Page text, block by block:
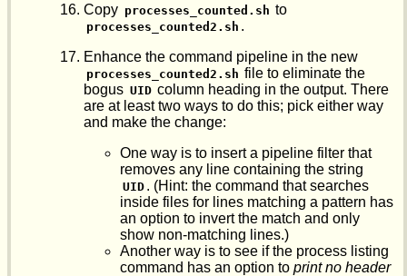
Copy processes_counted.sh to
processes_counted2.sh .
Enhance the command pipeline in the new
processes_counted2.sh file to eliminate the
bogus UID column heading in the output. There
are at least two ways to do this; pick either way
and make the change:
One way is to insert a pipeline filter that
removes any line containing the string
UID . (Hint: the command that searches
inside files for lines matching a pattern has
an option to invert the match and only
show non-matching lines.)
Another way is to see if the process listing
command has an option to print no header